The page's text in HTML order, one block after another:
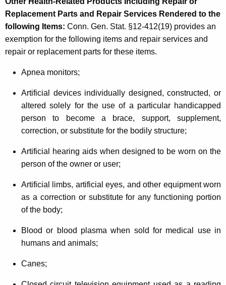
Replacement Parts and Repair Services Rendered to the
following Items: Conn. Gen. Stat. §12-412(19) provides an
exemption for the following items and repair services and
repair or replacement parts for these items.
Apnea monitors;
Artificial devices individually designed, constructed, or
altered solely for the use of a particular handicapped
person to become a brace, support, supplement,
correction, or substitute for the bodily structure;
Artificial hearing aids when designed to be worn on the
person of the owner or user;
Artificial limbs, artificial eyes, and other equipment worn
as a correction or substitute for any functioning portion
of the body;
Blood or blood plasma when sold for medical use in
humans and animals;
Canes;